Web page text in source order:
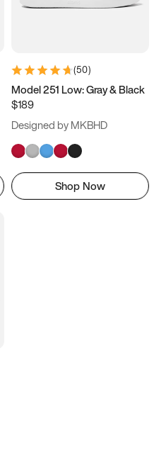
(50)
Model 251 Low: Gray & Black
$189
Designed by MKBHD
Shop Now